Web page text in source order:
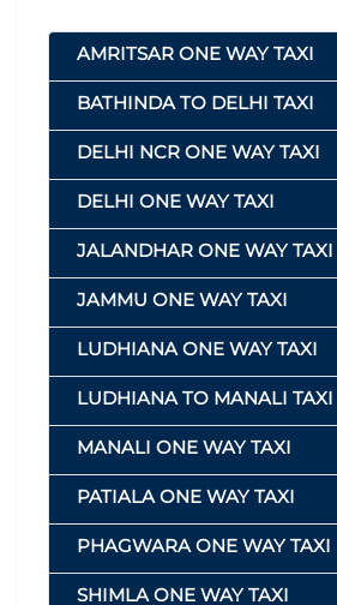
AMRITSAR ONE WAY TAXI
BATHINDA TO DELHI TAXI
DELHI NCR ONE WAY TAXI
DELHI ONE WAY TAXI
JALANDHAR ONE WAY TAXI
JAMMU ONE WAY TAXI
LUDHIANA ONE WAY TAXI
LUDHIANA TO MANALI TAXI
MANALI ONE WAY TAXI
PATIALA ONE WAY TAXI
PHAGWARA ONE WAY TAXI
SHIMLA ONE WAY TAXI